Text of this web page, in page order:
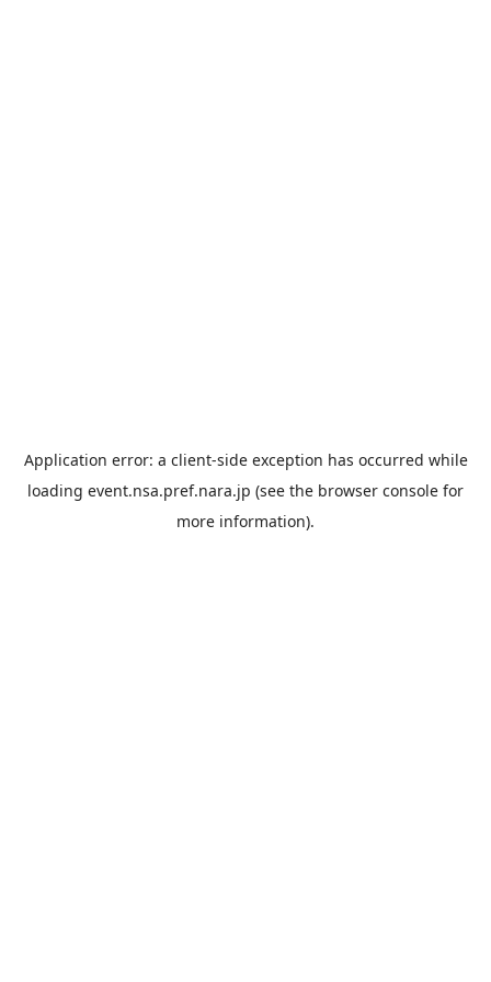
Application error: a client-side exception has occurred while
loading event.nsa.pref.nara.jp (see the browser console for
more information).